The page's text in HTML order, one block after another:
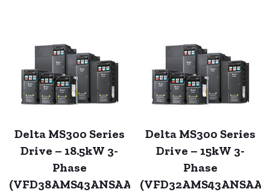
Delta MS300 Series
Drive – 18.5kW 3-
Phase
(VFD38AMS43ANSAA)
Delta MS300 Series
Drive – 15kW 3-
Phase
(VFD32AMS43ANSAA)